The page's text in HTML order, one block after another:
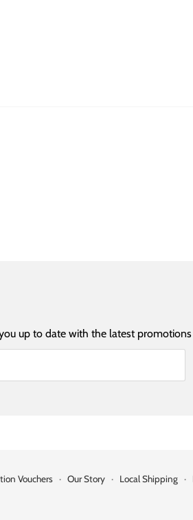
up to date with the latest promotions
Vouchers · Our Story · Local Shipping ·